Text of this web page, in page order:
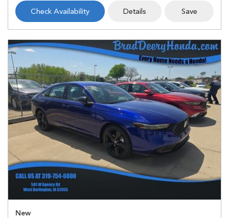
Check Availability Details Save
New